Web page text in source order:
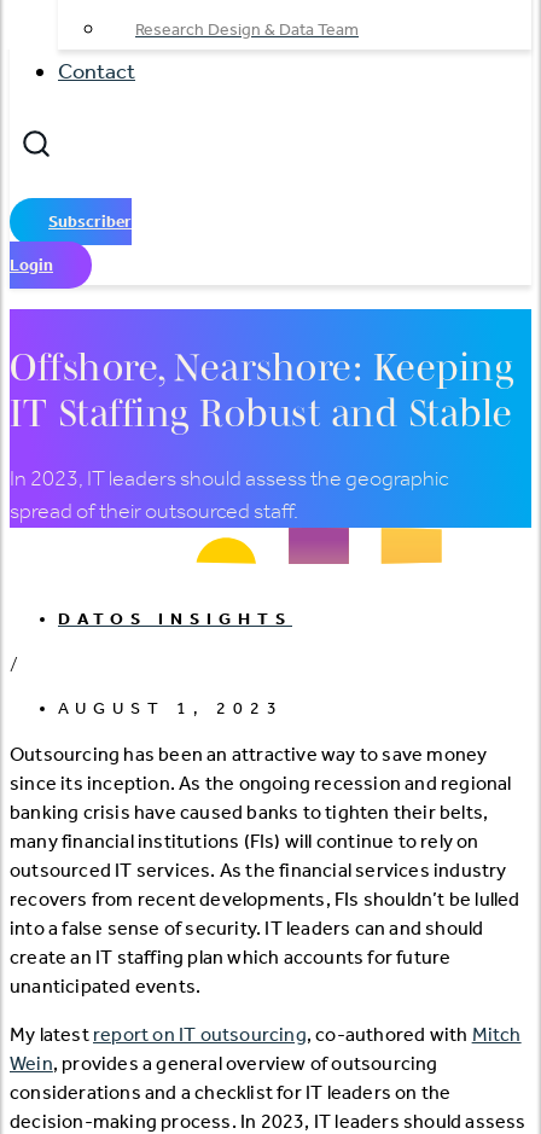
Research Design & Data Team
Contact
Subscriber
Login
Offshore, Nearshore: Keeping
IT Staffing Robust and Stable
In 2023, IT leaders should assess the geographic
spread of their outsourced staff.
DATOS INSIGHTS
/
AUGUST 1, 2023
Outsourcing has been an attractive way to save money
since its inception. As the ongoing recession and regional
banking crisis have caused banks to tighten their belts,
many financial institutions (FIs) will continue to rely on
outsourced IT services. As the financial services industry
recovers from recent developments, FIs shouldn’t be lulled
into a false sense of security. IT leaders can and should
create an IT staffing plan which accounts for future
unanticipated events.
My latest report on IT outsourcing, co-authored with Mitch
Wein, provides a general overview of outsourcing
considerations and a checklist for IT leaders on the
decision-making process. In 2023, IT leaders should assess